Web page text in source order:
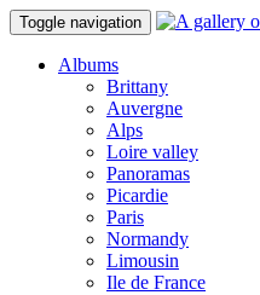
Toggle navigation
Albums
Brittany
Auvergne
Alps
Loire valley
Panoramas
Picardie
Paris
Normandy
Limousin
Ile de France